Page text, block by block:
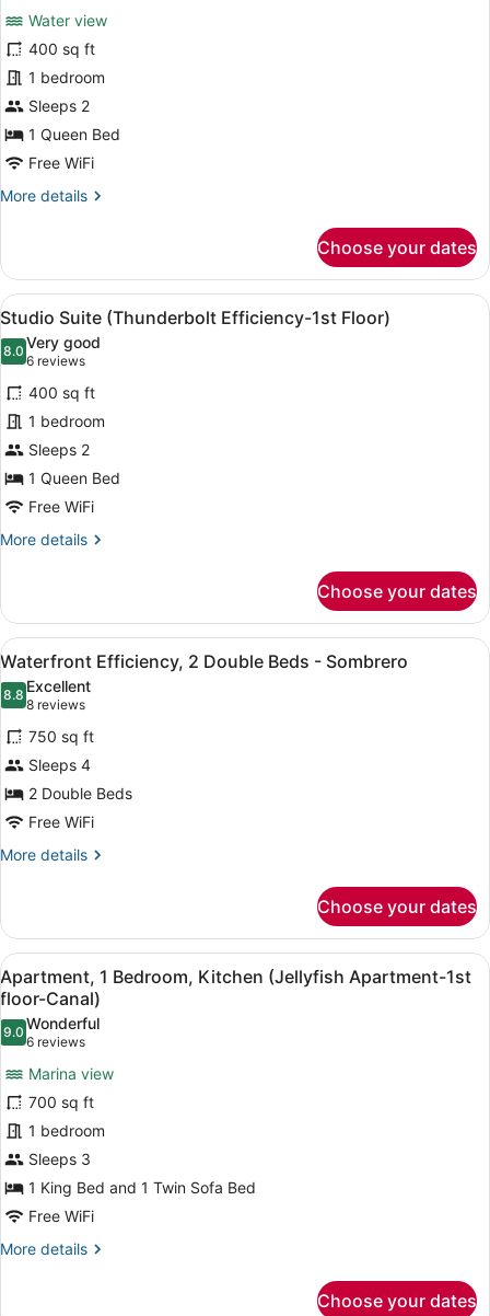
Studio
Suite
(Looe
Key
Efficiency
Waterview)
reviews)
Water view
400 sq ft
1 bedroom
Sleeps 2
1 Queen Bed
Free WiFi
More details
More
Suite
(Looe
Key
Efficiency
Waterview)
Choose your dates
View
all
photos
for
Studio
Suite
(Thunderbolt
Efficiency-
1st
Floor)
A neatly made bed with a white
7
Studio Suite (Thunderbolt Efficiency-1st Floor)
8.08.0 out of 10
Very good
6 reviews
(6
reviews)
400 sq ft
1 bedroom
Sleeps 2
1 Queen Bed
Free WiFi
More details
More
Suite
(Thunderbolt
Efficiency-
Floor)
Choose your dates
View
all
photos
for
Waterfront
Efficiency,
2
Double
Beds
A hotel room with a wooden
6
Waterfront Efficiency, 2 Double Beds - Sombrero
8.88.8 out of 10
Excellent
8 reviews
(8
reviews)
750 sq ft
Sleeps 4
2 Double Beds
Free WiFi
More details
More
Efficiency,
Double
Beds
-
Sombrero
Choose your dates
View
all
photos
for
Apartment,
1
Bedroom,
Kitchen
(Jellyfish
Apartment-
1st
floor-
A cozy living room with a black
7
Apartment, 1 Bedroom, Kitchen (Jellyfish Apartment-1st
floor-Canal)
9.09.0 out of 10
Wonderful
6 reviews
(6
reviews)
Marina view
700 sq ft
1 bedroom
Sleeps 3
1 King Bed and 1 Twin Sofa Bed
Free WiFi
More details
More
Choose your dates